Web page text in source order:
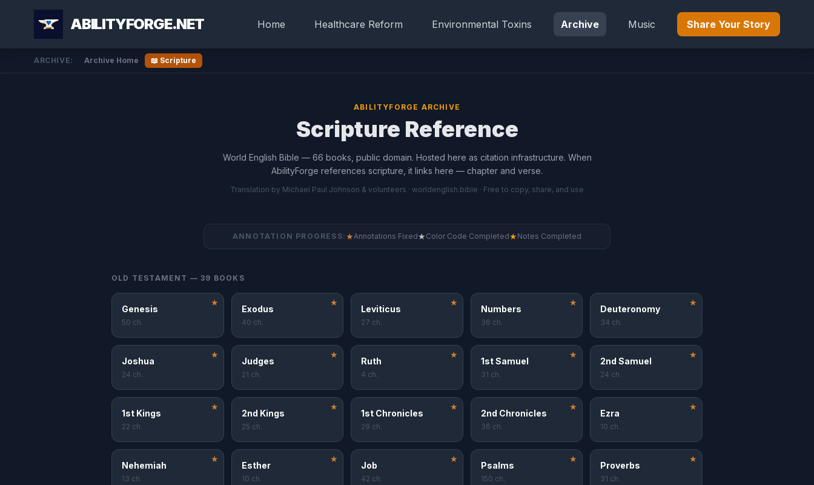
ABILITYFORGE.NET Home Healthcare Reform Environmental Toxins Archive Music Share Your Story
ARCHIVE: Archive Home 📖 Scripture
ABILITYFORGE ARCHIVE
Scripture Reference
World English Bible — 66 books, public domain. Hosted here as citation infrastructure. When
AbilityForge references scripture, it links here — chapter and verse.
Translation by Michael Paul Johnson & volunteers · worldenglish.bible · Free to copy, share, and use
ANNOTATION PROGRESS: ★Annotations Fixed★ Color Code Completed★Notes Completed
OLD TESTAMENT — 39 BOOKS
★
Genesis
50 ch.
★
Exodus
40 ch.
★
Leviticus
27 ch.
★
Numbers
36 ch.
★
Deuteronomy
34 ch.
★
Joshua
24 ch.
★
Judges
21 ch.
★
Ruth
4 ch.
★
1st Samuel
31 ch.
★
2nd Samuel
24 ch.
★
1st Kings
22 ch.
★
2nd Kings
25 ch.
★
1st Chronicles
29 ch.
★
2nd Chronicles
36 ch.
★
Ezra
10 ch.
★
Nehemiah
13 ch.
★
Esther
10 ch.
★
Job
42 ch.
★
Psalms
150 ch.
★
Proverbs
31 ch.